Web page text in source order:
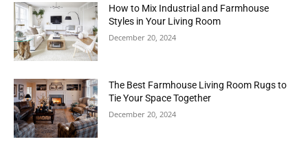
How to Mix Industrial and Farmhouse
Styles in Your Living Room
December 20, 2024
The Best Farmhouse Living Room Rugs to
Tie Your Space Together
December 20, 2024